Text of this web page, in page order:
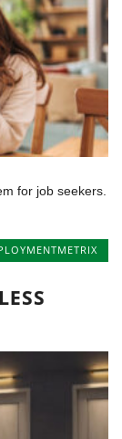
for job seekers.